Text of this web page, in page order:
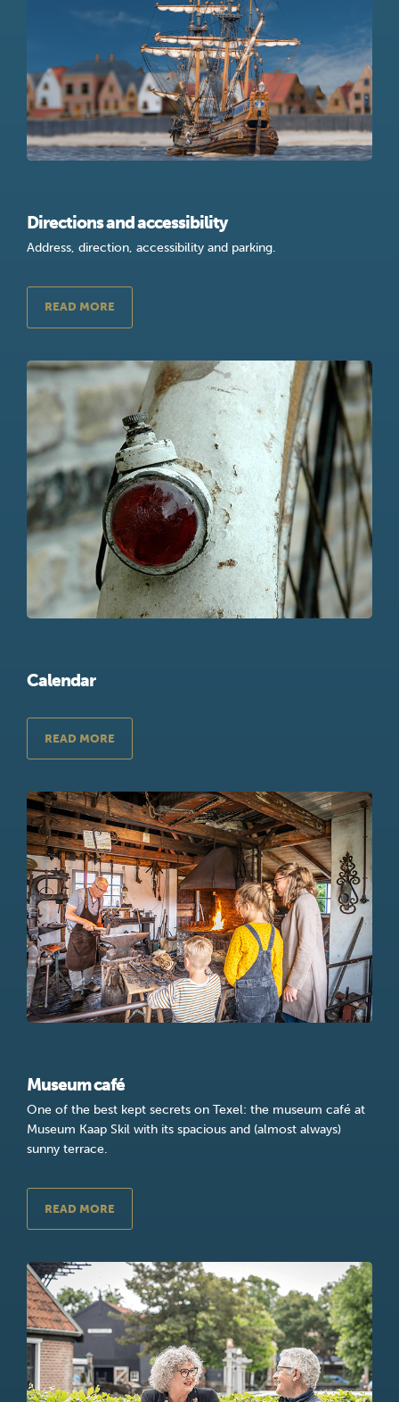
Directions and accessibility
Address, direction, accessibility and parking.
READ MORE
Calendar
READ MORE
Museum café
One of the best kept secrets on Texel: the museum café at
Museum Kaap Skil with its spacious and (almost always)
sunny terrace.
READ MORE